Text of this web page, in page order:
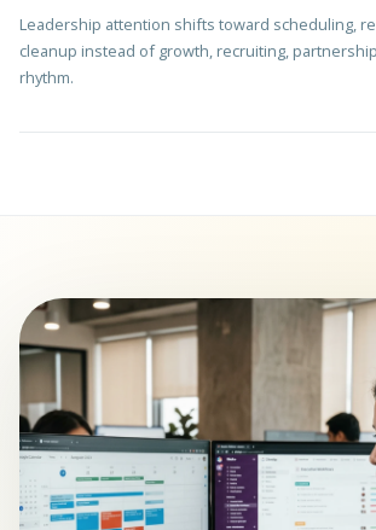
Leadership attention shifts toward scheduling,
cleanup instead of growth, recruiting,
rhythm.